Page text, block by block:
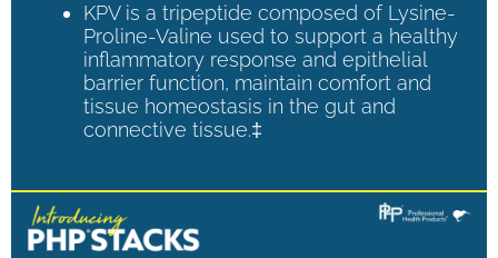
KPV is a tripeptide composed of Lysine-
Proline-Valine used to support a healthy
inflammatory response and epithelial
barrier function, maintain comfort and
tissue homeostasis in the gut and
connective tissue.‡